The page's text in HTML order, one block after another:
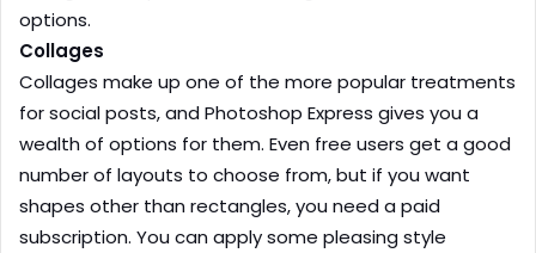
options.
Collages
Collages make up one of the more popular treatments
for social posts, and Photoshop Express gives you a
wealth of options for them. Even free users get a good
number of layouts to choose from, but if you want
shapes other than rectangles, you need a paid
subscription. You can apply some pleasing style